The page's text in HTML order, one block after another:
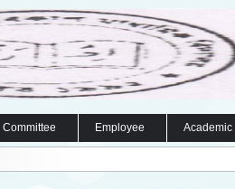
Committee Employee